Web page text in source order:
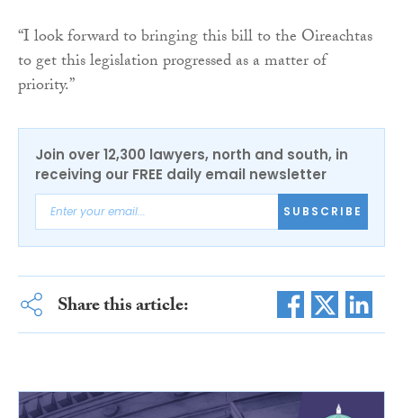
“I look forward to bringing this bill to the Oireachtas
to get this legislation progressed as a matter of
priority.”
Join over 12,300 lawyers, north and south, in
receiving our FREE daily email newsletter
SUBSCRIBE
Share this article: